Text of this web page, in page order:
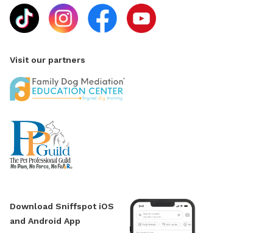
Visit our partners
Download Sniffspot iOS
and Android App